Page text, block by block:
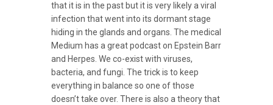
that it is in the past but it is very likely a viral
infection that went into its dormant stage
hiding in the glands and organs. The medical
Medium has a great podcast on Epstein Barr
and Herpes. We co-exist with viruses,
bacteria, and fungi. The trick is to keep
everything in balance so one of those
doesn’t take over. There is also a theory that